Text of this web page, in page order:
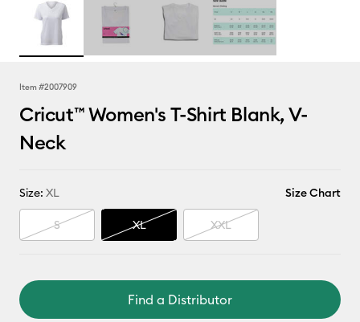
Item #2007909
Cricut™ Women's T-Shirt Blank, V-
Neck
Size: XL Size Chart
S XL XXL
Find a Distributor